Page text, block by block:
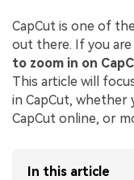
CapCut is one of
out there. If you
to zoom in on
This article will
in CapCut, whether
CapCut online, or
In this article